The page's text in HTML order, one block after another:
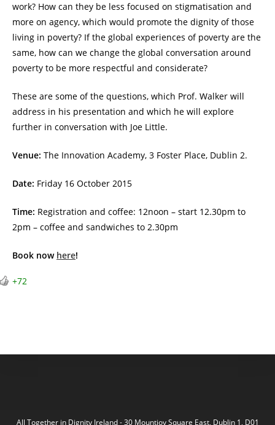
work? How can they be less focused on stigmatisation and
more on agency, which would promote the dignity of those
living in poverty? If the global experiences of poverty are the
same, how can we change the global conversation around
poverty to be more respectful and considerate?
These are some of the questions, which Prof. Walker will
address in his presentation and which he will explore
further in conversation with Joe Little.
Venue: The Innovation Academy, 3 Foster Place, Dublin 2.
Date: Friday 16 October 2015
Time: Registration and coffee: 12noon – start 12.30pm to
2pm – coffee and sandwiches to 2.30pm
Book now here!
+72
All Together in Dignity Ireland - 30 Mountjoy Square East, Dublin 1, D01